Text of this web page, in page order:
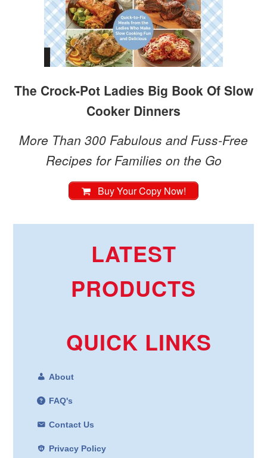
The Crock-Pot Ladies Big Book Of Slow
Cooker Dinners
More Than 300 Fabulous and Fuss-Free
Recipes for Families on the Go
Buy Your Copy Now!
LATEST
PRODUCTS
QUICK LINKS
About
FAQ's
Contact Us
Privacy Policy